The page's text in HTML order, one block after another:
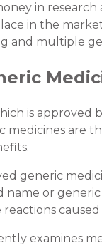
in
in the
and multiple
is approved
medicines are
generic
name or
reactions
examines